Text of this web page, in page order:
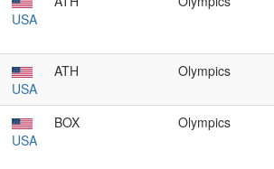
USA
USA
ATH Olympics
USA
BOX Olympics